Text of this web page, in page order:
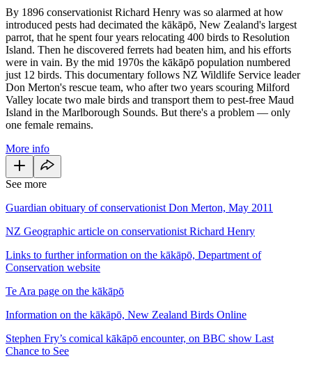
By 1896 conservationist Richard Henry was so alarmed at how
introduced pests had decimated the kākāpō, New Zealand's largest
parrot, that he spent four years relocating 400 birds to Resolution
Island. Then he discovered ferrets had beaten him, and his efforts
were in vain. By the mid 1970s the kākāpō population numbered
just 12 birds. This documentary follows NZ Wildlife Service leader
Don Merton's rescue team, who after two years scouring Milford
Valley locate two male birds and transport them to pest-free Maud
Island in the Marlborough Sounds. But there's a problem — only
one female remains.
More info
See more
Guardian obituary of conservationist Don Merton, May 2011
NZ Geographic article on conservationist Richard Henry
Links to further information on the kākāpō, Department of
Conservation website
Te Ara page on the kākāpō
Information on the kākāpō, New Zealand Birds Online
Stephen Fry’s comical kākāpō encounter, on BBC show Last
Chance to See